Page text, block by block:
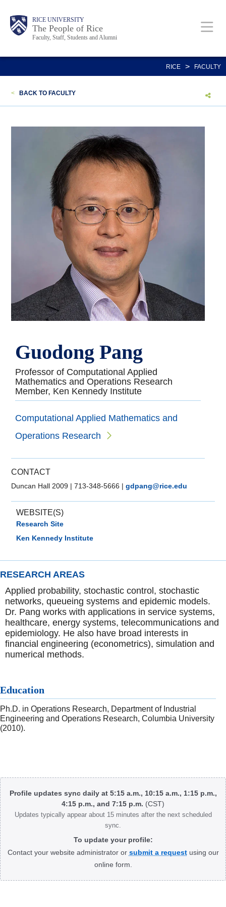
content
Body RICE UNIVERSITY
The People of Rice
Faculty, Staff, Students and Alumni
Main
Nav
Body
Body
RICE > FACULTY
< BACK TO FACULTY
Guodong Pang
Professor of Computational Applied
Mathematics and Operations Research
Member, Ken Kennedy Institute
Computational Applied Mathematics and
Operations Research
CONTACT
Duncan Hall 2009 |713-348-5666 |gdpang@rice.edu
WEBSITE(S)
Research Site
Ken Kennedy Institute
RESEARCH AREAS
Applied probability, stochastic control, stochastic
networks, queueing systems and epidemic models.
Dr. Pang works with applications in service systems,
healthcare, energy systems, telecommunications and
epidemiology. He also have broad interests in
financial engineering (econometrics), simulation and
numerical methods.
Education
Ph.D. in Operations Research, Department of Industrial
Engineering and Operations Research, Columbia University
(2010).
Body
Profile updates sync daily at 5:15 a.m., 10:15 a.m., 1:15 p.m.,
4:15 p.m., and 7:15 p.m. (CST)
Updates typically appear about 15 minutes after the next scheduled
sync.
To update your profile:
Contact your website administrator or submit a requestusing our
online form.